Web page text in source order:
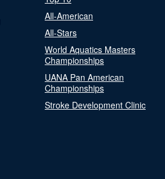
All-American
All-Stars
World Aquatics Masters
Championships
UANA Pan American
Championships
Stroke Development Clinic